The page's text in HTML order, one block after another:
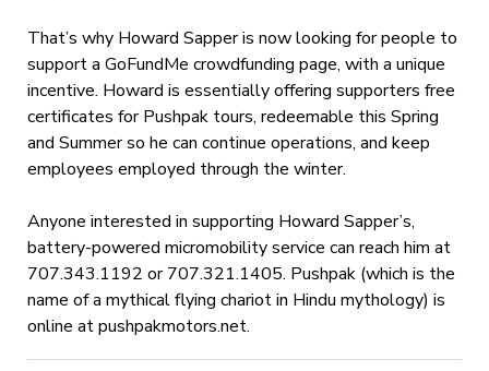
That’s why Howard Sapper is now looking for people to
support a GoFundMe crowdfunding page, with a unique
incentive. Howard is essentially offering supporters free
certificates for Pushpak tours, redeemable this Spring
and Summer so he can continue operations, and keep
employees employed through the winter.
Anyone interested in supporting Howard Sapper’s,
battery-powered micromobility service can reach him at
707.343.1192 or 707.321.1405. Pushpak (which is the
name of a mythical flying chariot in Hindu mythology) is
online at pushpakmotors.net.